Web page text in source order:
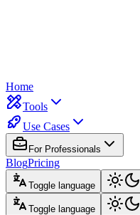
Home
Tools
Use Cases
For Professionals
BlogPricing
Toggle language
Toggle language